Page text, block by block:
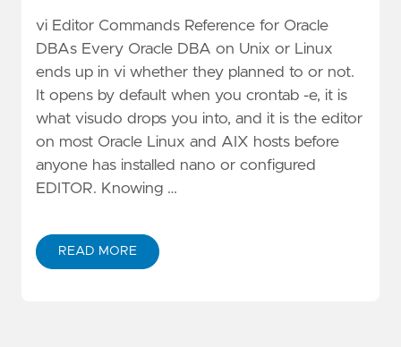
vi Editor Commands Reference for Oracle
DBAs Every Oracle DBA on Unix or Linux
ends up in vi whether they planned to or not.
It opens by default when you crontab -e, it is
what visudo drops you into, and it is the editor
on most Oracle Linux and AIX hosts before
anyone has installed nano or configured
EDITOR. Knowing …
READ MORE